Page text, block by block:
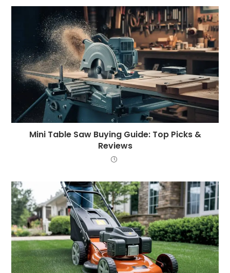
Mini Table Saw Buying Guide: Top Picks &
Reviews